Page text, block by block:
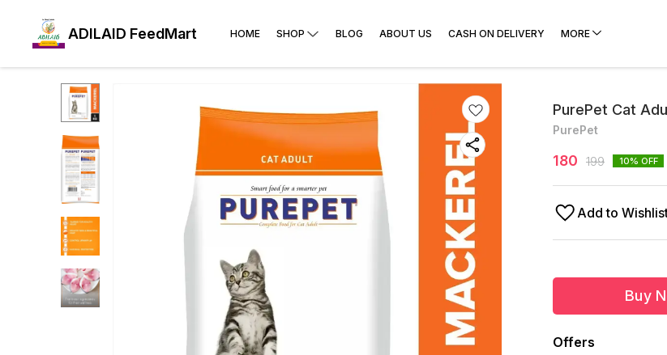
ADILAID FeedMart HOME SHOP BLOG ABOUT US CASH ON DELIVERY MORE
PurePet Cat
PurePet
180 199 10% OFF
Add to
Buy
Offers